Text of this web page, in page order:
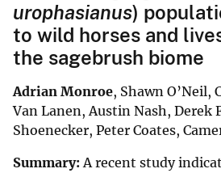
urophasianus)
to wild horses and
the sagebrush biome
Adrian Monroe, Shawn O’Neil,
Van Lanen, Austin Nash, Derek
Shoenecker, Peter Coates,
Summary:A recent study